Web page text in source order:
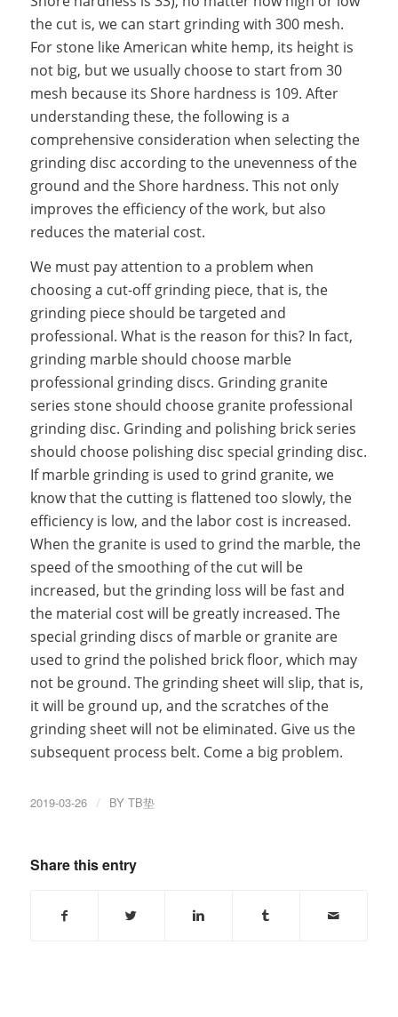
the cut is, we can start grinding with 300 mesh.
For stone like American white hemp, its height is
not big, but we usually choose to start from 30
mesh because its Shore hardness is 109. After
understanding these, the following is a
comprehensive consideration when selecting the
grinding disc according to the unevenness of the
ground and the Shore hardness. This not only
improves the efficiency of the work, but also
reduces the material cost.
We must pay attention to a problem when
choosing a cut-off grinding piece, that is, the
grinding piece should be targeted and
professional. What is the reason for this? In fact,
grinding marble should choose marble
professional grinding discs. Grinding granite
series stone should choose granite professional
grinding disc. Grinding and polishing brick series
should choose polishing disc special grinding disc.
If marble grinding is used to grind granite, we
know that the cutting is flattened too slowly, the
efficiency is low, and the labor cost is increased.
When the granite is used to grind the marble, the
speed of the smoothing of the cut will be
increased, but the grinding loss will be fast and
the material cost will be greatly increased. The
special grinding discs of marble or granite are
used to grind the polished brick floor, which may
not be ground. The grinding sheet will slip, that is,
it will be ground up, and the scratches of the
grinding sheet will not be eliminated. Give us the
subsequent process belt. Come a big problem.
2019-03-26 / BY TB垫
Share this entry